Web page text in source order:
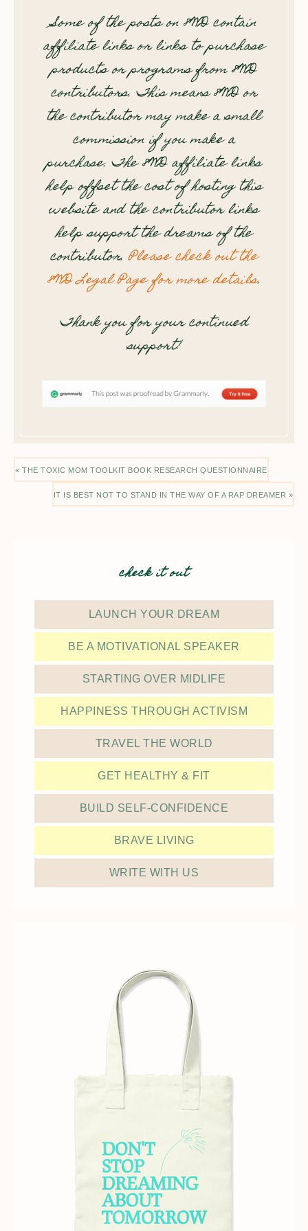
Some of the posts on 8WD contain
affiliate links or links to purchase
products or programs from 8WD
contributors. This means 8WD or
the contributor may make a small
commission if you make a
purchase. The 8WD affiliate links
help offset the cost of hosting this
website and the contributor links
help support the dreams of the
contributor.Please check out the
8WD Legal Page for more details.
Thank you for your continued
support!
« THE TOXIC MOM TOOLKIT BOOK RESEARCH QUESTIONNAIRE
IT IS BEST NOT TO STAND IN THE WAY OF A RAP DREAMER »
check it out
LAUNCH YOUR DREAM
BE A MOTIVATIONAL SPEAKER
STARTING OVER MIDLIFE
HAPPINESS THROUGH ACTIVISM
TRAVEL THE WORLD
GET HEALTHY & FIT
BUILD SELF-CONFIDENCE
BRAVE LIVING
WRITE WITH US